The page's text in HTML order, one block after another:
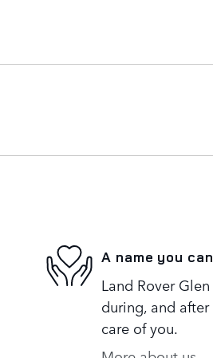
A name you
Land Rover
during, and
care of you.